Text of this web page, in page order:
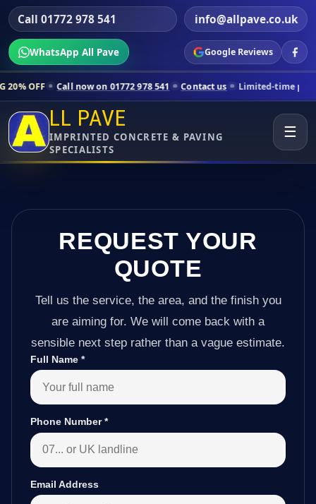
Call 01772 978 541 info@allpave.co.uk
WhatsApp All Pave Google Reviews
now on 01772 978 541 Contact us Limited-time pricing for
LL PAVE
IMPRINTED CONCRETE & PAVING
SPECIALISTS
☰
REQUEST YOUR
QUOTE
Tell us the service, the area, and the finish you
are aiming for. We will come back with a
sensible next step rather than a vague estimate.
Full Name *
Phone Number*
Email Address